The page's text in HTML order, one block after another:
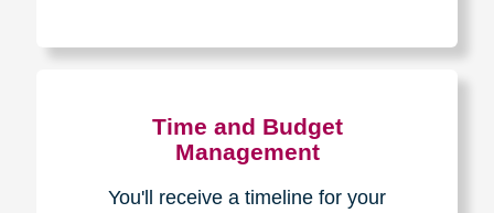
Time and Budget
Management
You'll receive a timeline for your